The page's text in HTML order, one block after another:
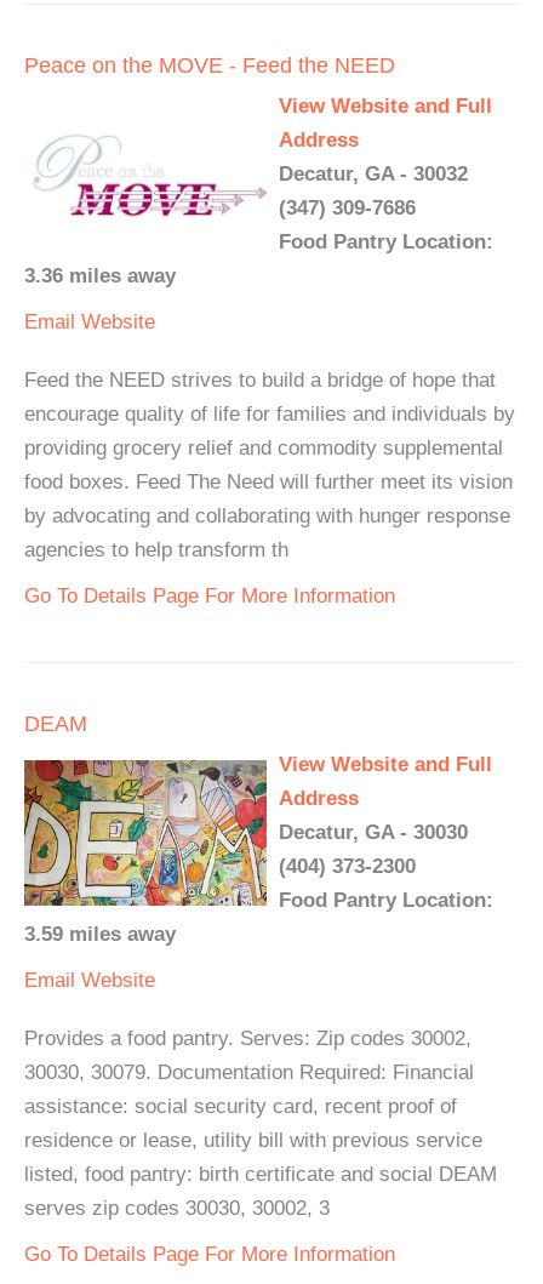
Peace on the MOVE - Feed the NEED
View Website and Full
Address
Decatur, GA - 30032
(347) 309-7686
Food Pantry Location:
3.36 miles away
Email Website
Feed the NEED strives to build a bridge of hope that
encourage quality of life for families and individuals by
providing grocery relief and commodity supplemental
food boxes. Feed The Need will further meet its vision
by advocating and collaborating with hunger response
agencies to help transform th
Go To Details Page For More Information
DEAM
View Website and Full
Address
Decatur, GA - 30030
(404) 373-2300
Food Pantry Location:
3.59 miles away
Email Website
Provides a food pantry. Serves: Zip codes 30002,
30030, 30079. Documentation Required: Financial
assistance: social security card, recent proof of
residence or lease, utility bill with previous service
listed, food pantry: birth certificate and social DEAM
serves zip codes 30030, 30002, 3
Go To Details Page For More Information